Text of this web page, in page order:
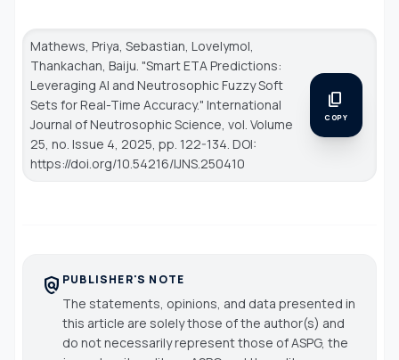
Mathews, Priya, Sebastian, Lovelymol,
Thankachan, Baiju. "Smart ETA Predictions:
Leveraging AI and Neutrosophic Fuzzy Soft
Sets for Real-Time Accuracy." International
Journal of Neutrosophic Science , vol. Volume
25, no. Issue 4, 2025, pp. 122-134. DOI:
https://doi.org/10.54216/IJNS.250410
content_copy
COPY
policy PUBLISHER'S NOTE
The statements, opinions, and data presented in
this article are solely those of the author(s) and
do not necessarily represent those of ASPG, the